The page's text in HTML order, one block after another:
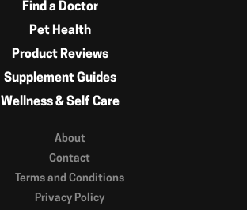
Find a Doctor
Pet Health
Product Reviews
Supplement Guides
Wellness & Self Care
About
Contact
Terms and Conditions
Privacy Policy